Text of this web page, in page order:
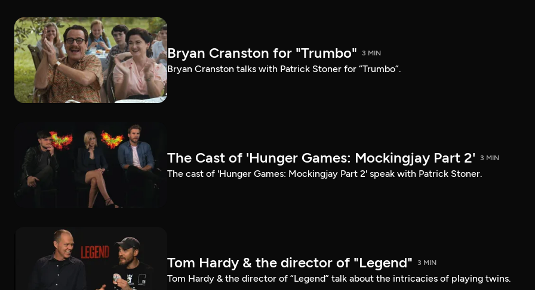
Bryan Cranston for "Trumbo" 3 MIN
Bryan Cranston talks with Patrick Stoner for “Trumbo”.
The Cast of 'Hunger Games: Mockingjay Part 2' 3 MIN
The cast of 'Hunger Games: Mockingjay Part 2' speak with Patrick Stoner.
Tom Hardy & the director of "Legend" 3 MIN
Tom Hardy & the director of “Legend” talk about the intricacies of playing twins.